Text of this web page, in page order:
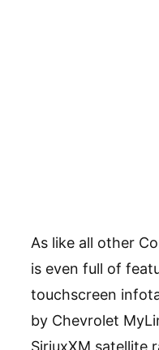
As like all other
is even full of
touchscreen
by Chevrolet
SiriuxXM satellite